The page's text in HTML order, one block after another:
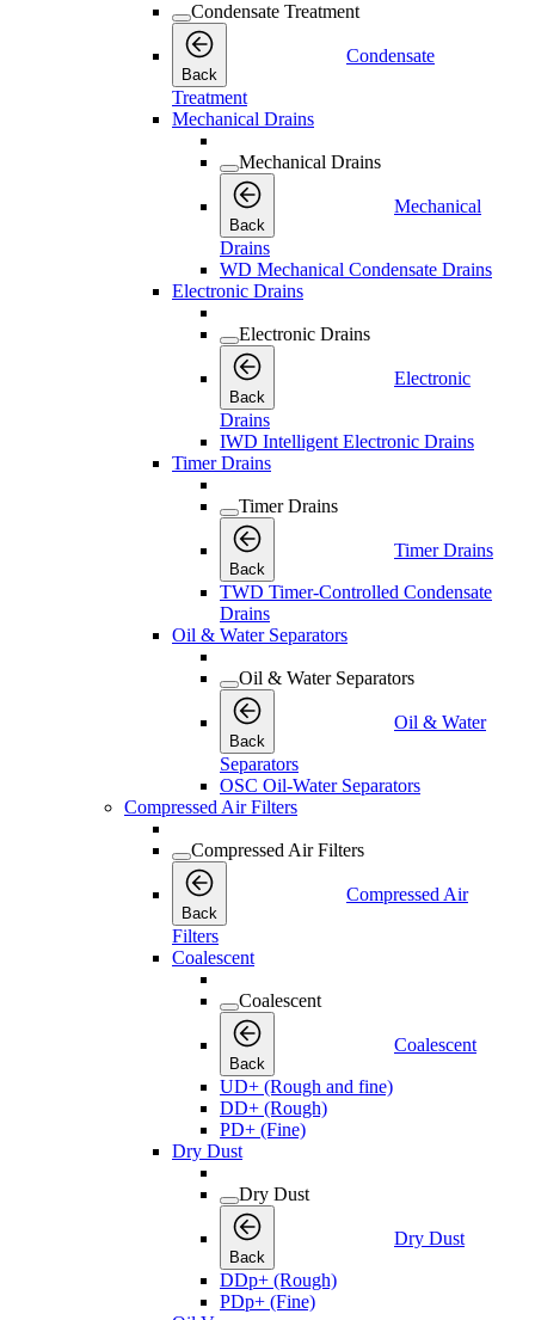
Condensate Treatment
Back
Condensate
Treatment
Mechanical Drains
Mechanical Drains
Back
Mechanical
Drains
WD Mechanical Condensate Drains
Electronic Drains
Electronic Drains
Back
Electronic
Drains
IWD Intelligent Electronic Drains
Timer Drains
Timer Drains
Back
Timer Drains
TWD Timer-Controlled Condensate
Drains
Oil & Water Separators
Oil & Water Separators
Back
Oil & Water
Separators
OSC Oil-Water Separators
Compressed Air Filters
Compressed Air Filters
Back
Compressed Air
Filters
Coalescent
Coalescent
Back
Coalescent
UD+ (Rough and fine)
DD+ (Rough)
PD+ (Fine)
Dry Dust
Dry Dust
Back
Dry Dust
DDp+ (Rough)
PDp+ (Fine)